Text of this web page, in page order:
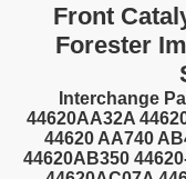
Front
Forester
Interchange
44620AA32A
44620 AA740
44620AB350